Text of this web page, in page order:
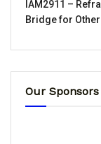
IAM2911 –
Bridge for
Our Sponsors